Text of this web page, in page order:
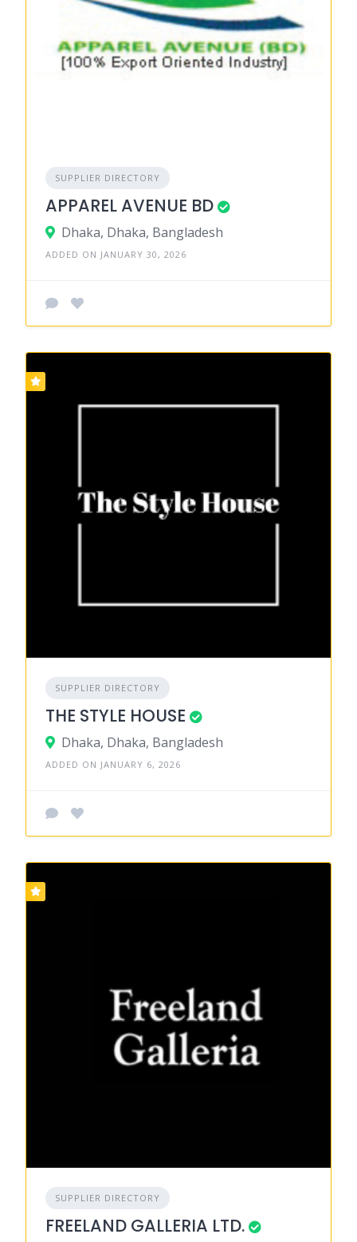
SUPPLIER DIRECTORY
APPAREL AVENUE BD
Dhaka, Dhaka, Bangladesh
ADDED ON JANUARY 30, 2026
SUPPLIER DIRECTORY
THE STYLE HOUSE
Dhaka, Dhaka, Bangladesh
ADDED ON JANUARY 6, 2026
SUPPLIER DIRECTORY
FREELAND GALLERIA LTD.